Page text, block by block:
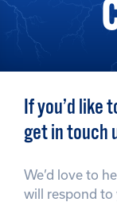
If you’d like
get in touch
We’d love to
will respond to